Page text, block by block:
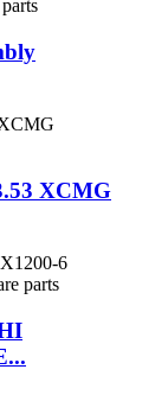
XCMG